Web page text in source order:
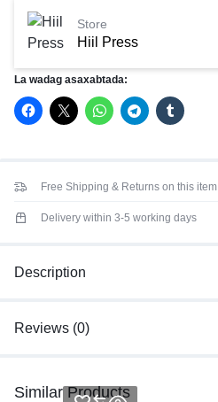
Hiil Press
Store
La wadag asaxabtada:
Free Shipping & Returns on this item
Delivery within 3-5 working days
Description
Reviews (0)
Similar Products